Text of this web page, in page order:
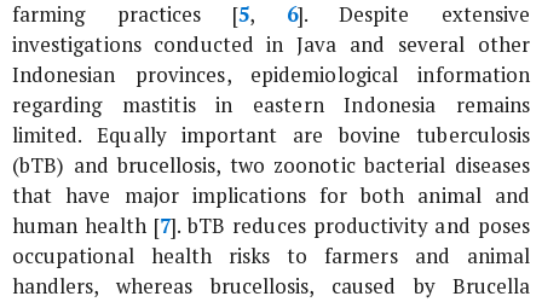
farming practices [5, 6]. Despite extensive
investigations conducted in Java and several other
Indonesian provinces, epidemiological information
regarding mastitis in eastern Indonesia remains
limited. Equally important are bovine tuberculosis
(bTB) and brucellosis, two zoonotic bacterial diseases
that have major implications for both animal and
human health [7]. bTB reduces productivity and poses
occupational health risks to farmers and animal
handlers, whereas brucellosis, caused by Brucella